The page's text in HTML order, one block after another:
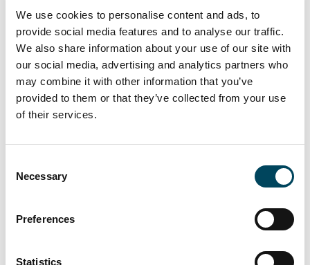
We use cookies to personalise content and ads, to
provide social media features and to analyse our traffic.
We also share information about your use of our site with
our social media, advertising and analytics partners who
may combine it with other information that you’ve
provided to them or that they’ve collected from your use
of their services.
Selection
Necessary
Preferences
Statistics
Scott Shufflebottom, Director at Sixteen Real
Estate, said:
“Securing Wates following a string of recent
lettings in the building is testament to the
quality of the product delivered by Catella
APAM and the sought after location of the
asset.”